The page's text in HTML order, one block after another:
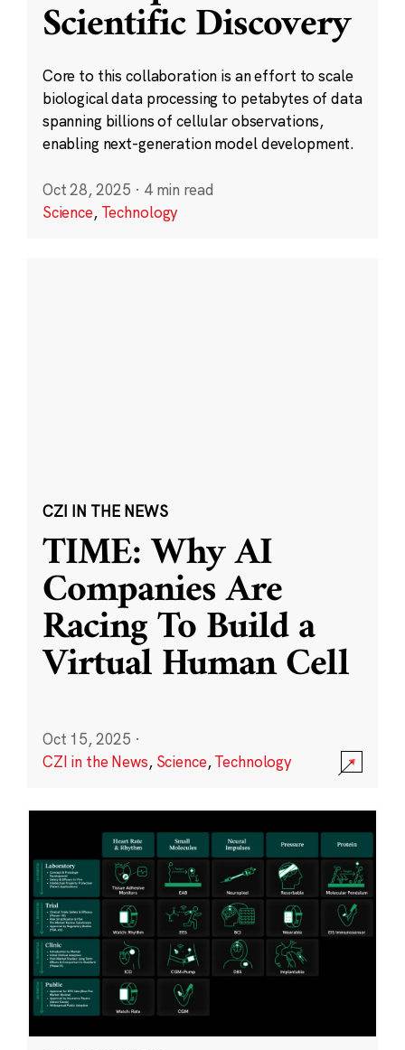
Scientific Discovery
Core to this collaboration is an effort to scale
biological data processing to petabytes of data
spanning billions of cellular observations,
enabling next-generation model development.
Oct 28, 2025 · 4 min read
Science, Technology
CZI IN THE NEWS
TIME: Why AI
Companies Are
Racing To Build a
Virtual Human Cell
Oct 15, 2025 ·
CZI in the News, Science,Technology